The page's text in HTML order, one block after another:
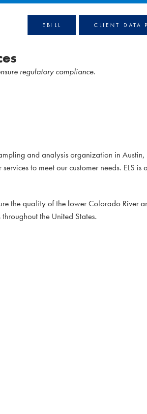
EBILL CLIENT DATA
regulatory compliance.
and analysis organization in Austin,
to meet our customer needs. ELS is
the quality of the lower Colorado River
the United States.